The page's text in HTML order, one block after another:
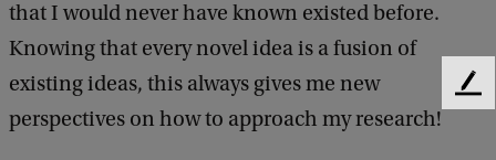
that I would never have known existed before.
Knowing that every novel idea is a fusion of
existing ideas, this always gives me new
perspectives on how to approach my research!
F